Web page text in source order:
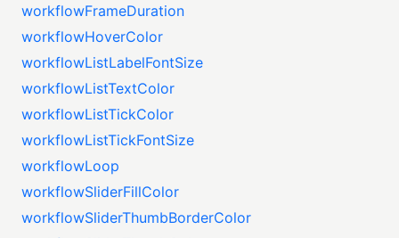
workflowFrameDuration
workflowHoverColor
workflowListLabelFontSize
workflowListTextColor
workflowListTickColor
workflowListTickFontSize
workflowLoop
workflowSliderFillColor
workflowSliderThumbBorderColor